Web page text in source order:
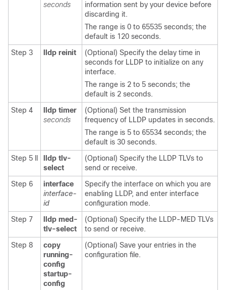
seconds
information sent by your device before
discarding it.
The range is 0 to 65535 seconds; the
default is 120 seconds.
Step 3
lldp reinit
(Optional) Specify the delay time in
seconds for LLDP to initialize on any
interface.
The range is 2 to 5 seconds; the
default is 2 seconds.
Step 4
lldp timer
seconds
(Optional) Set the transmission
frequency of LLDP updates in seconds.
The range is 5 to 65534 seconds; the
default is 30 seconds.
Step 5 ll
lldp tlv-
select
(Optional) Specify the LLDP TLVs to
send or receive.
Step 6
interface
interface-
id
Specify the interface on which you are
enabling LLDP, and enter interface
configuration mode.
Step 7
lldp med-
tlv-select
(Optional) Specify the LLDP-MED TLVs
to send or receive.
Step 8
copy
running-
config
startup-
config
(Optional) Save your entries in the
configuration file.